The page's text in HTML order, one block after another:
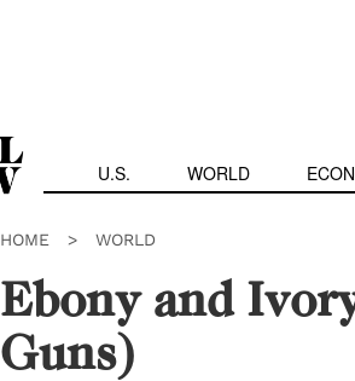
U.S. WORLD
HOME > WORLD
Ebony and
Guns)